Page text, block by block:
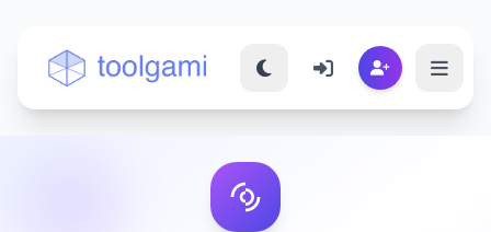
Toolgami — Free Online Tools